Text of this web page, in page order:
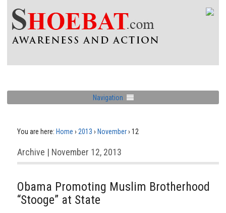
Navigation
You are here: Home › 2013 › November› 12
Archive | November 12, 2013
Obama Promoting Muslim Brotherhood
“Stooge” at State